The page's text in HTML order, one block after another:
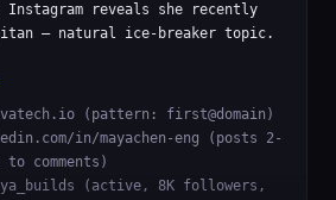
Instagram reveals she recently
— natural ice-breaker topic.
(pattern: first@domain)
in/mayachen-eng (posts 2-
comments)
(active, 8K followers,